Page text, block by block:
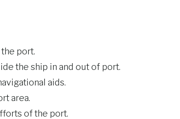
port.
the ship in and out of port.
aids.
area.
of the port.